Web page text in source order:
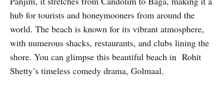
hub for tourists and honeymooners from around the
world. The beach is known for its vibrant atmosphere,
with numerous shacks, restaurants, and clubs lining the
shore. You can glimpse this beautiful beach in Rohit
Shetty’s timeless comedy drama, Golmaal.